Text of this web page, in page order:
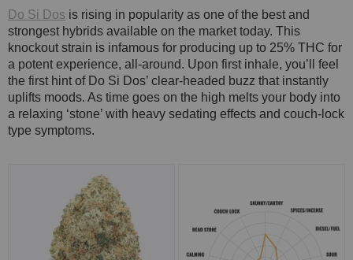
Do Si Dos is rising in popularity as one of the best and
strongest hybrids available on the market today. This
knockout strain is infamous for producing up to 25% THC for
a potent experience, all-around. Upon first inhale, you’ll feel
the first hint of Do Si Dos’ clear-headed buzz that instantly
uplifts moods. As time goes on the high melts your body into
a relaxing ‘stone’ with heavy sedating effects and couch-lock
type symptoms.